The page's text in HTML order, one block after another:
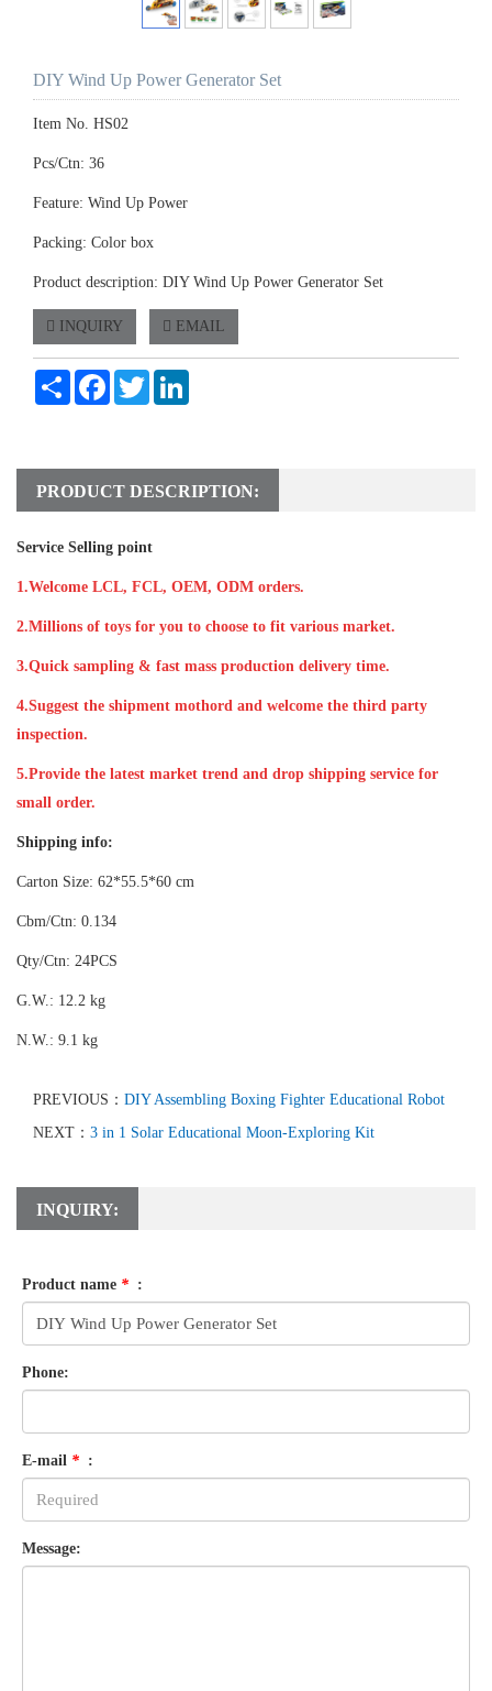
DIY Wind Up Power Generator Set
Item No. HS02
Pcs/Ctn: 36
Feature: Wind Up Power
Packing: Color box
Product description: DIY Wind Up Power Generator Set
INQUIRY EMAIL
Share FacebookTwitter
PRODUCT DESCRIPTION:
Service Selling point
1.Welcome LCL, FCL, OEM, ODM orders.
2.Millions of toys for you to choose to fit various market.
3.Quick sampling & fast mass production delivery time.
4.Suggest the shipment mothord and welcome the third party
inspection.
5.Provide the latest market trend and drop shipping service for
small order.
Shipping info:
Carton Size: 62*55.5*60 cm
Cbm/Ctn: 0.134
Qty/Ctn: 24PCS
G.W.: 12.2 kg
N.W.: 9.1 kg
PREVIOUS： DIY Assembling Boxing Fighter Educational Robot
NEXT： 3 in 1 Solar Educational Moon-Exploring Kit
INQUIRY:
Product name * :
Phone:
E-mail * :
Message: